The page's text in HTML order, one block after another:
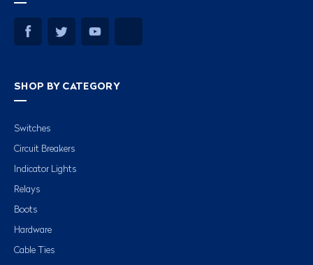
SHOP BY CATEGORY
Switches
Circuit Breakers
Indicator Lights
Relays
Boots
Hardware
Cable Ties